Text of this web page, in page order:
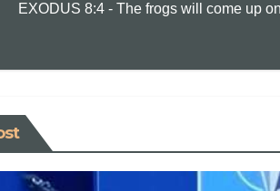
EXODUS 8:4 - The frogs will come up